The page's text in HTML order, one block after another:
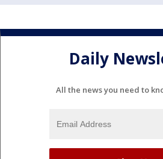
Daily
All the news you need to